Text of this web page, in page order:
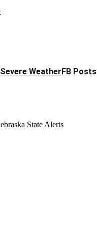
Severe WeatherFB Posts